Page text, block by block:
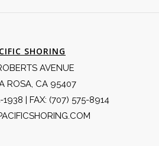
SHORING
AVENUE
ROSA, CA 95407
1938 | FAX: (707) 575-8914